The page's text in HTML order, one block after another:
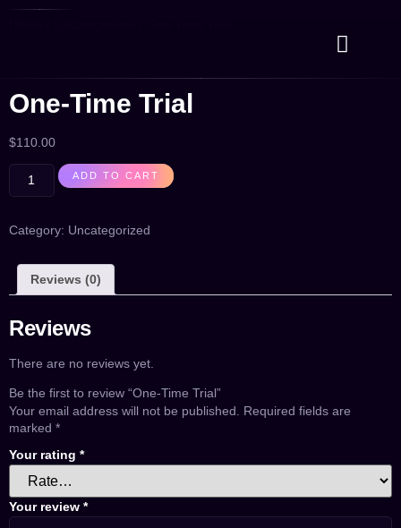
One-Time Trial
$110.00
ADD TO CART
Category: Uncategorized
Reviews (0)
Reviews
There are no reviews yet.
Be the first to review “One-Time Trial”
Your email address will not be published. Required fields are
marked *
Your rating *
Your review *